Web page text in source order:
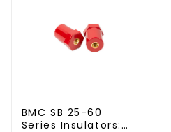
BMC SB 25-60
Series Insulators: